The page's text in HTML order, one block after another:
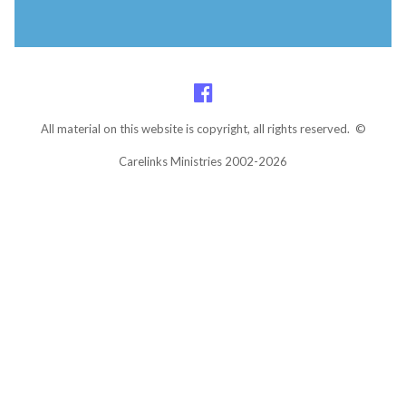
All material on this website is copyright, all rights reserved. ©
Carelinks Ministries 2002-2026